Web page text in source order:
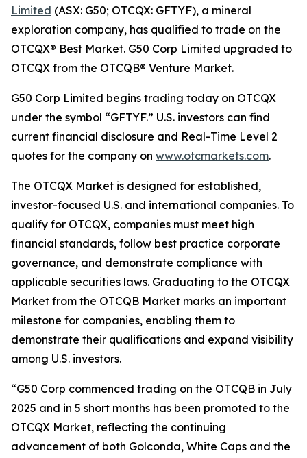
Limited (ASX: G50; OTCQX: GFTYF), a mineral
exploration company, has qualified to trade on the
OTCQX® Best Market. G50 Corp Limited upgraded to
OTCQX from the OTCQB® Venture Market.
G50 Corp Limited begins trading today on OTCQX
under the symbol “GFTYF.” U.S. investors can find
current financial disclosure and Real-Time Level 2
quotes for the company on www.otcmarkets.com.
The OTCQX Market is designed for established,
investor-focused U.S. and international companies. To
qualify for OTCQX, companies must meet high
financial standards, follow best practice corporate
governance, and demonstrate compliance with
applicable securities laws. Graduating to the OTCQX
Market from the OTCQB Market marks an important
milestone for companies, enabling them to
demonstrate their qualifications and expand visibility
among U.S. investors.
“G50 Corp commenced trading on the OTCQB in July
2025 and in 5 short months has been promoted to the
OTCQX Market, reflecting the continuing
advancement of both Golconda, White Caps and the